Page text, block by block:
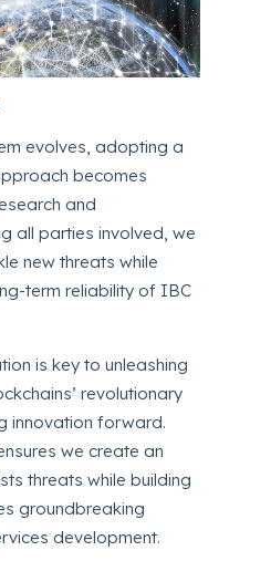
evolves, adopting a
becomes
and
all parties involved, we
new threats while
term reliability of IBC
is key to unleashing
revolutionary
innovation forward.
we create an
threats while building
groundbreaking
development.